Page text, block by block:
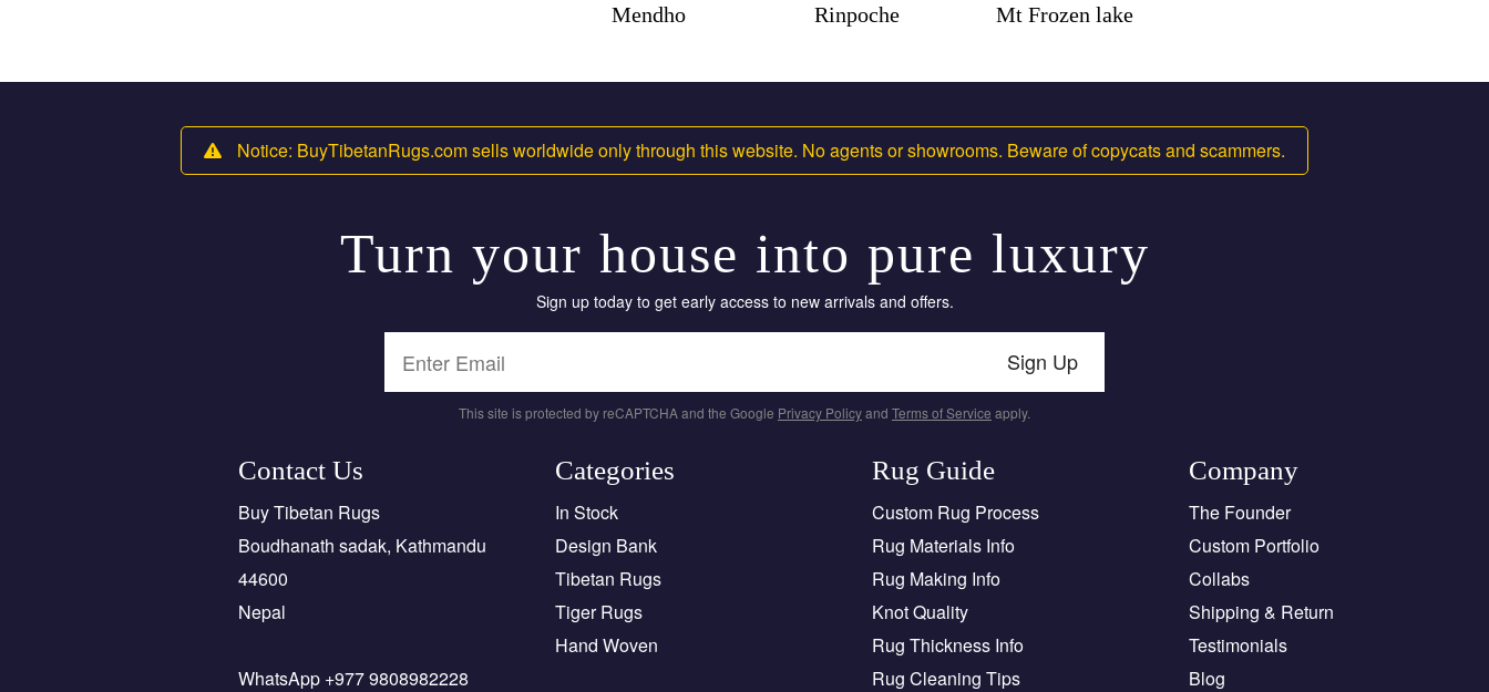
Mendho Rinpoche Mt Frozen lake
Notice: BuyTibetanRugs.com sells worldwide only through this website. No agents or showrooms. Beware of copycats and scammers.
Turn your house into pure luxury
Sign up today to get early access to new arrivals and offers.
Sign Up
This site is protected by reCAPTCHA and the Google Privacy Policyand Terms of Service apply.
Contact Us
Buy Tibetan Rugs
Boudhanath sadak, Kathmandu
44600
Nepal
WhatsApp +977 9808982228
Categories
In Stock
Design Bank
Tibetan Rugs
Tiger Rugs
Hand Woven
Rug Guide
Custom Rug Process
Rug Materials Info
Rug Making Info
Knot Quality
Rug Thickness Info
Rug Cleaning Tips
Company
The Founder
Custom Portfolio
Collabs
Shipping & Return
Testimonials
Blog